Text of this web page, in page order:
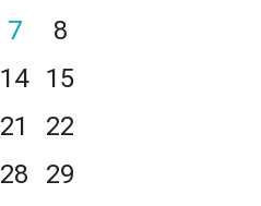
7
8
14
15
21
22
28
29